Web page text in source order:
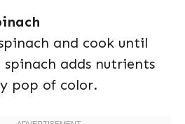
and cook until
adds nutrients
pop of color.